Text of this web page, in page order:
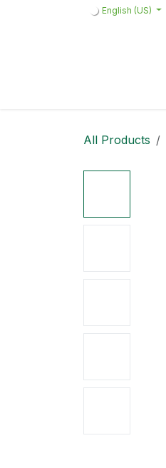
English (US)
All Products